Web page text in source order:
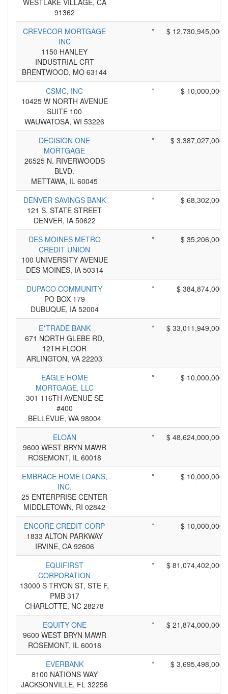
WESTLAKE VILLAGE, CA
91362
CREVECOR MORTGAGE
INC
1150 HANLEY
INDUSTRIAL CRT
BRENTWOOD, MO 63144
* $ 12,730,945,000
CSMC, INC
10425 W NORTH AVENUE
SUITE 100
WAUWATOSA, WI 53226
* $ 10,000,000
DECISION ONE
MORTGAGE
26525 N. RIVERWOODS
BLVD.
METTAWA, IL 60045
* $ 3,387,027,000
DENVER SAVINGS BANK
121 S. STATE STREET
DENVER, IA 50622
* $ 68,302,000
DES MOINES METRO
CREDIT UNION
100 UNIVERSITY AVENUE
DES MOINES, IA 50314
* $ 35,206,000
DUPACO COMMUNITY
PO BOX 179
DUBUQUE, IA 52004
* $ 384,874,000
E*TRADE BANK
671 NORTH GLEBE RD,
12TH FLOOR
ARLINGTON, VA 22203
* $ 33,011,949,000
EAGLE HOME
MORTGAGE, LLC
301 116TH AVENUE SE
#400
BELLEVUE, WA 98004
* $ 10,000,000
ELOAN
9600 WEST BRYN MAWR
ROSEMONT, IL 60018
* $ 48,624,000,000
EMBRACE HOME LOANS,
INC.
25 ENTERPRISE CENTER
MIDDLETOWN, RI 02842
* $ 10,000,000
ENCORE CREDIT CORP
1833 ALTON PARKWAY
IRVINE, CA 92606
* $ 10,000,000
EQUIFIRST
CORPORATION
13000 S TRYON ST, STE F,
PMB 317
CHARLOTTE, NC 28278
* $ 81,074,402,000
EQUITY ONE
9600 WEST BRYN MAWR
ROSEMONT, IL 60018
* $ 21,874,000,000
EVERBANK
8100 NATIONS WAY
JACKSONVILLE, FL 32256
* $ 3,695,498,000